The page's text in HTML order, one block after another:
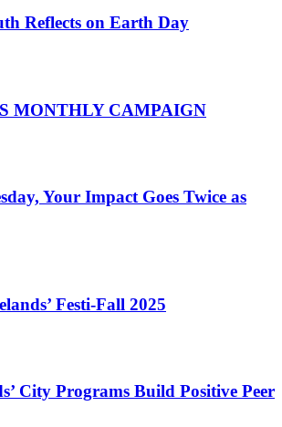
Reflects on Earth Day
MONTHLY CAMPAIGN
Your Impact Goes Twice as
Festi-Fall 2025
City Programs Build Positive Peer